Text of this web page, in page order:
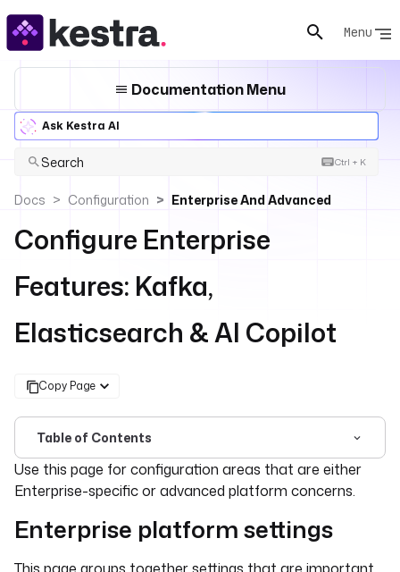
Menu
Documentation Menu
Ask Kestra AI
Search Ctrl + K
Docs Configuration Enterprise And Advanced
Configure Enterprise
Features: Kafka,
Elasticsearch & AI Copilot
Copy Page
Table of Contents
For the complete documentation index, seellms.txt. For
Use this page for configuration areas that are either
Enterprise-specific or advanced platform concerns.
Enterprise platform settings